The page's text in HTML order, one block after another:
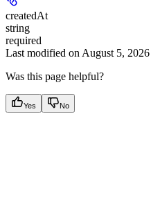
createdAt
string
required
Last modified onAugust 5, 2026
Was this page helpful?
Yes No